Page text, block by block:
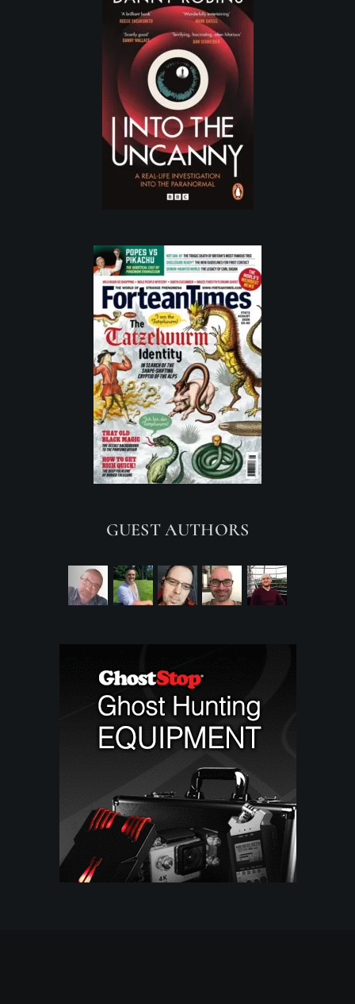
GUEST AUTHORS